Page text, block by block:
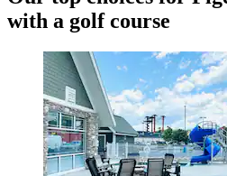
with a golf course